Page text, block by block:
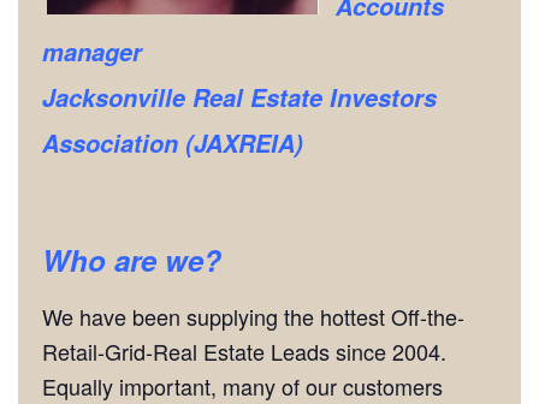
manager
Jacksonville Real Estate Investors
Association (JAXREIA)
Who are we?
We have been supplying the hottest Off-the-
Retail-Grid-Real Estate Leads since 2004.
Equally important, many of our customers